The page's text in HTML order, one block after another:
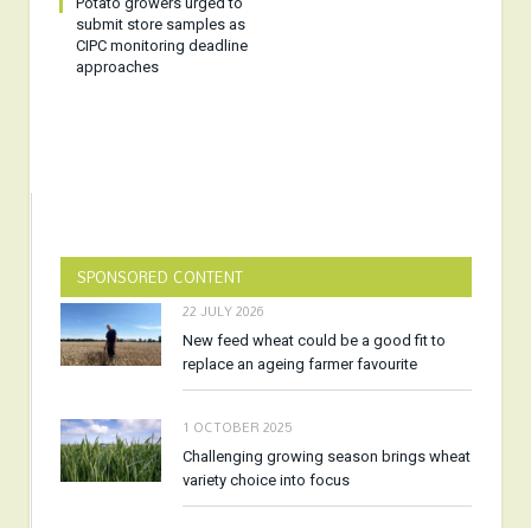
submit store samples as
CIPC monitoring deadline
approaches
SPONSORED CONTENT
22 JULY 2026
New feed wheat could be a good fit to
replace an ageing farmer favourite
1 OCTOBER 2025
Challenging growing season brings wheat
variety choice into focus